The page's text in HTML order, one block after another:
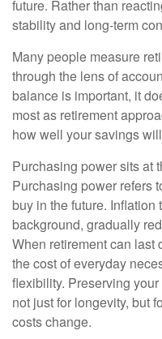
future. Rather than
stability and long-term
Many people measure
through the lens of
balance is important, it
most as retirement
how well your savings
Purchasing power sits at
Purchasing power refers
buy in the future.
background, gradually
When retirement can last
the cost of everyday
flexibility. Preserving
not just for longevity, but
costs change.